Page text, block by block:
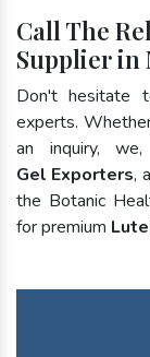
Call The
Supplier in
Don't hesitate
experts.
an inquiry,
Gel Exporters,
the Botanic
for premium